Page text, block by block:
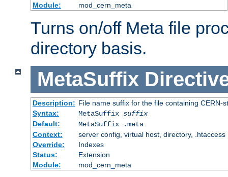
Module:
mod_cern_meta
Turns on/off Meta file
directory basis.
MetaSuffix
Description: File name suffix for the file containing CERN-
Syntax:
MetaSuffix suffix
Default:
MetaSuffix .meta
Context:
server config, virtual host, directory, .htaccess
Override:
Indexes
Status:
Extension
Module:
mod_cern_meta